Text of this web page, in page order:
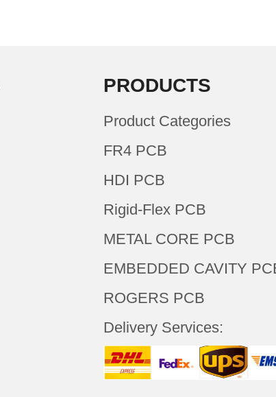
PRODUCTS
Product Categories
FR4 PCB
HDI PCB
Rigid-Flex PCB
METAL CORE PCB
EMBEDDED CAVITY
ROGERS PCB
Delivery Services: